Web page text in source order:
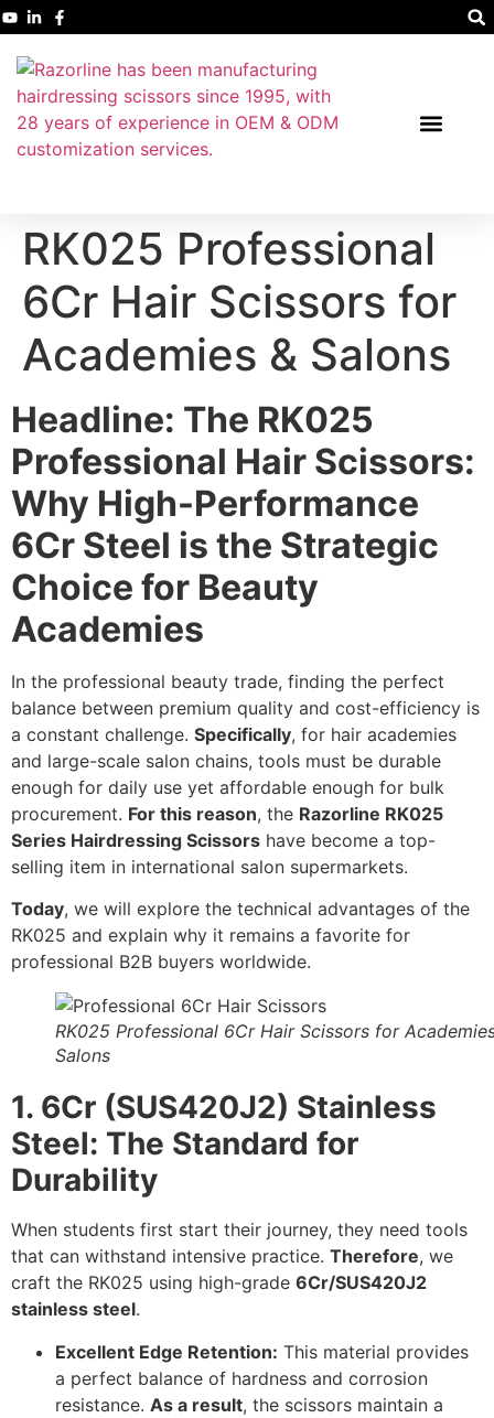
RK025 Professional
6Cr Hair Scissors for
Academies & Salons
Headline: The RK025
Professional Hair Scissors:
Why High-Performance
6Cr Steel is the Strategic
Choice for Beauty
Academies
In the professional beauty trade, finding the perfect
balance between premium quality and cost-efficiency is
a constant challenge. Specifically, for hair academies
and large-scale salon chains, tools must be durable
enough for daily use yet affordable enough for bulk
procurement. For this reason, the Razorline RK025
Series Hairdressing Scissors have become a top-
selling item in international salon supermarkets.
Today, we will explore the technical advantages of the
RK025 and explain why it remains a favorite for
professional B2B buyers worldwide.
RK025 Professional 6Cr Hair Scissors for
Salons
1. 6Cr (SUS420J2) Stainless
Steel: The Standard for
Durability
When students first start their journey, they need tools
that can withstand intensive practice. Therefore, we
craft the RK025 using high-grade 6Cr/SUS420J2
stainless steel.
Excellent Edge Retention: This material provides
a perfect balance of hardness and corrosion
resistance. As a result, the scissors maintain a